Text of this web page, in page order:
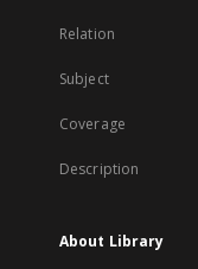
Relation
Subject
Coverage
Description
About Library